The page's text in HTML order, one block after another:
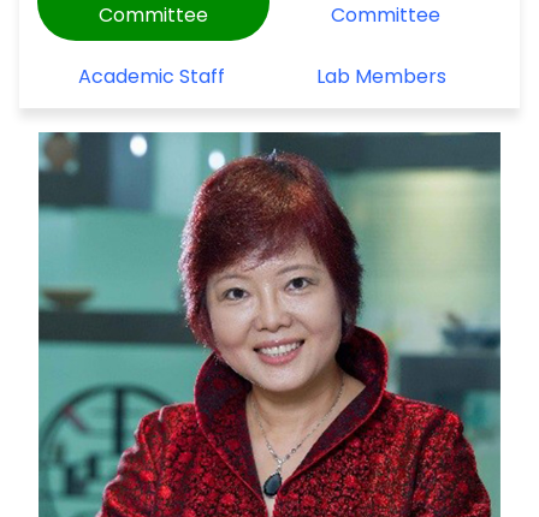
Committee
Committee
Academic Staff Lab Members